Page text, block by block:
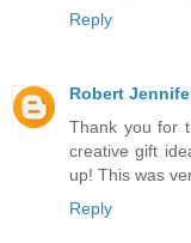
Reply
Robert
Thank you for
creative gift
up! This was
Reply